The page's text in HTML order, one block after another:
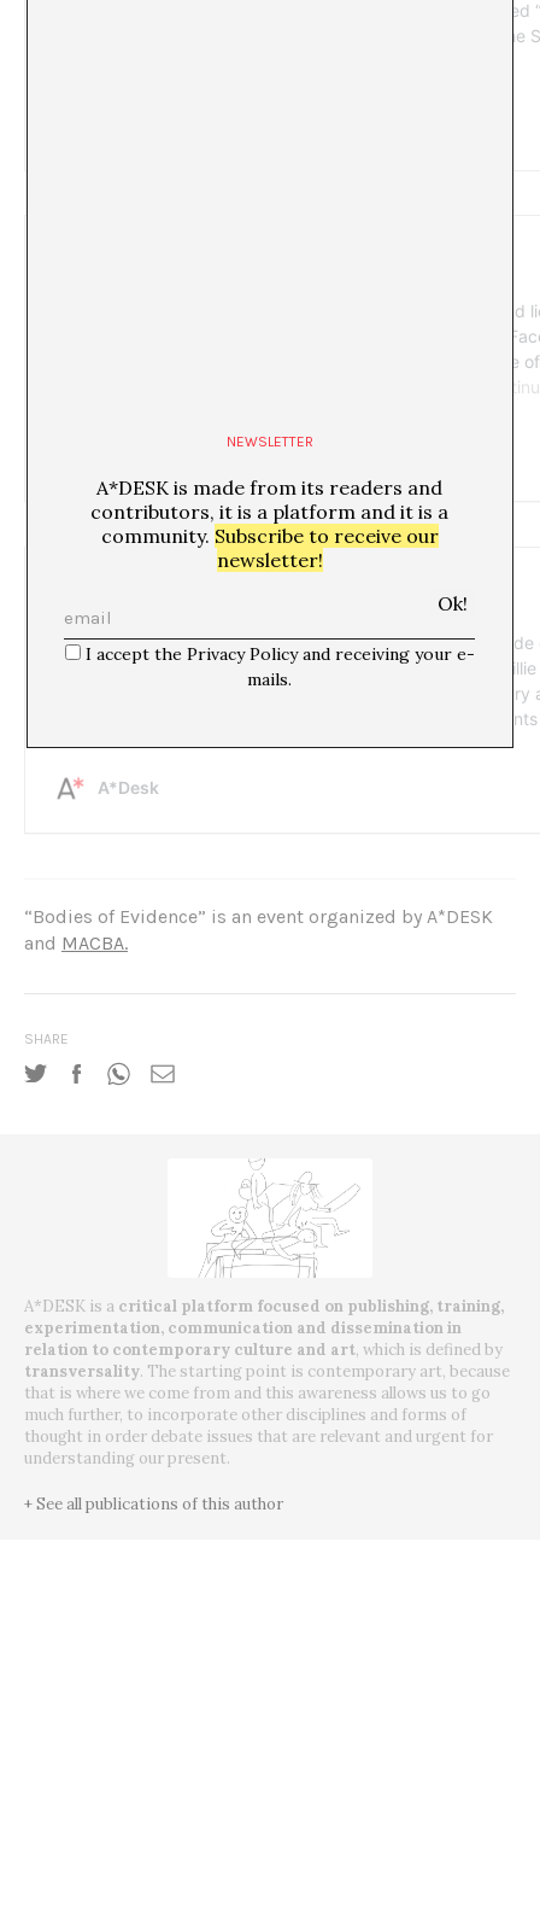
“Bodies of Evidence” is an event organized by A*DESK
and MACBA.
SHARE
A*DESK is a critical platform focused on publishing, training,
experimentation, communication and dissemination in
relation to contemporary culture and art, which is defined by
transversality. The starting point is contemporary art, because
that is where we come from and this awareness allows us to go
much further, to incorporate other disciplines and forms of
thought in order debate issues that are relevant and urgent for
understanding our present.
+ See all publications of this author
NEWSLETTER
A*DESK is made from its readers and
contributors, it is a platform and it is a
community. Subscribe to receive our
newsletter!
I accept the Privacy Policy and receiving your e-
mails.